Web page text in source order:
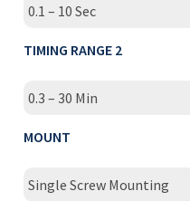
0.1 – 10 Sec
TIMING RANGE 2
0.3 – 30 Min
MOUNT
Single Screw Mounting